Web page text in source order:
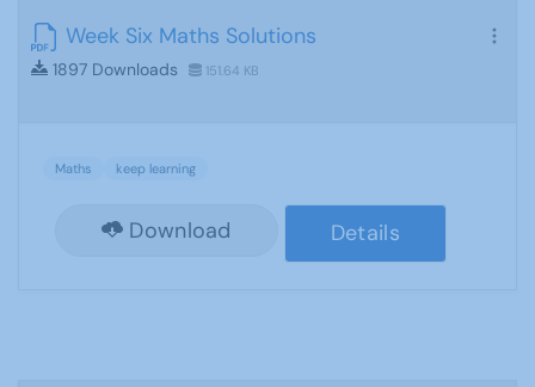
Week Six Maths Solutions
1897 Downloads 151.64 KB
Maths keep learning
Download Details